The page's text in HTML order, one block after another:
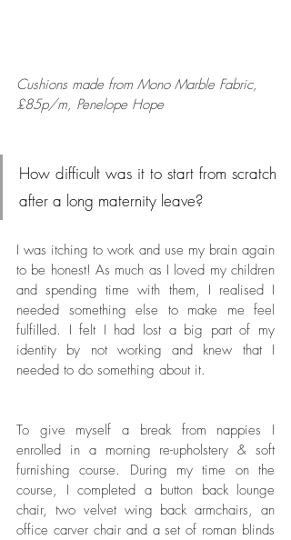
Cushions made from Mono Marble Fabric,
£85p/m, Penelope Hope
How difficult was it to start from scratch
after a long maternity leave?
I was itching to work and use my brain again
to be honest! As much as I loved my children
and spending time with them, I realised I
needed something else to make me feel
fulfilled. I felt I had lost a big part of my
identity by not working and knew that I
needed to do something about it.
To give myself a break from nappies I
enrolled in a morning re-upholstery & soft
furnishing course. During my time on the
course, I completed a button back lounge
chair, two velvet wing back armchairs, an
office carver chair and a set of roman blinds